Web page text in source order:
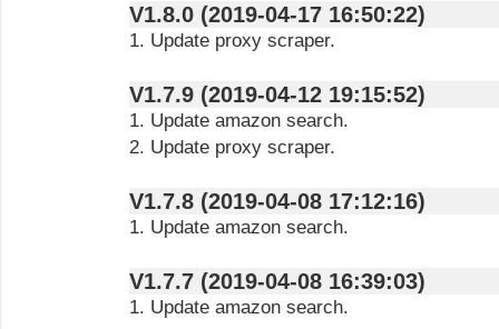
V1.8.0 (2019-04-17 16:50:22)
1. Update proxy scraper.
V1.7.9 (2019-04-12 19:15:52)
1. Update amazon search.
2. Update proxy scraper.
V1.7.8 (2019-04-08 17:12:16)
1. Update amazon search.
V1.7.7 (2019-04-08 16:39:03)
1. Update amazon search.